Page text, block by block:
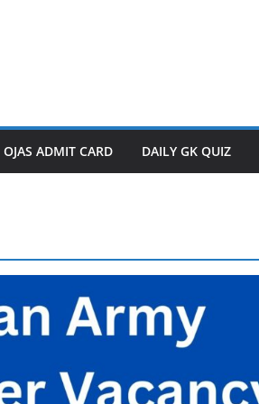
OJAS ADMIT CARD DAILY GK QUIZ